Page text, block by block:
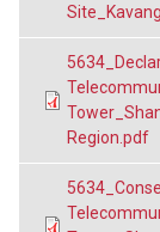
Region.pdf